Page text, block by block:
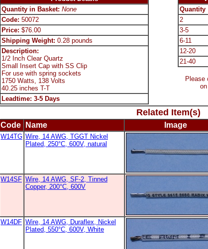
Quantity in Basket: None
Code: 50072
Price: $76.00
Shipping Weight: 0.28 pounds
Description:
1/2 Inch Clear Quartz
Small Insert Cap with SS Clip
For use with spring sockets
1750 Watts, 138 Volts
40.25 inches T-T
Leadtime: 3-5 Days
Quantity
2
3-5
6-11
12-20
21-40
Please
Related Item(s)
Code Name Image
W14TG Wire, 14 AWG, TGGT Nickel
Plated, 250°C, 600V, natural
W14SF Wire, 14 AWG, SF-2, Tinned
Copper, 200°C, 600V
W14DF Wire, 14 AWG, Duraflex, Nickel
Plated, 550°C, 600V, White